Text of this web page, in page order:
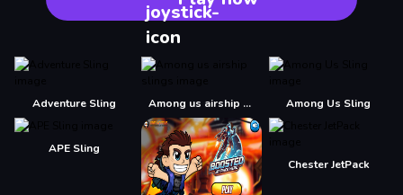
Adventure Sling Among us airship slings Among Us Sling
APE Sling
Chester JetPack